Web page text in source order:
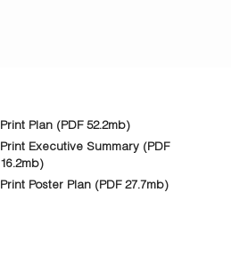
Print Plan (PDF 52.2mb)
Print Executive Summary (PDF
16.2mb)
Print Poster Plan (PDF 27.7mb)